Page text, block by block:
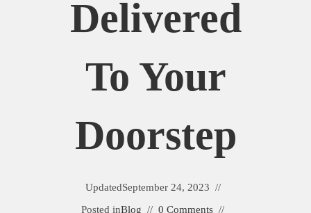
Delivered
To Your
Doorstep
UpdatedSeptember 24, 2023
Posted inBlog
0 Comments